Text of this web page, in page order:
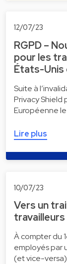
12/07/23
RGPD –
pour les
États-Unis
Suite à
Privacy Shield
Européenne
Lire plus
10/07/23
Vers un
À compter du
employés par
(et vice-